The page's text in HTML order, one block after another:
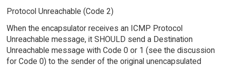
Protocol Unreachable (Code 2)
When the encapsulator receives an ICMP Protocol
Unreachable message, it SHOULD send a Destination
Unreachable message with Code 0 or 1 (see the discussion
for Code 0) to the sender of the original unencapsulated